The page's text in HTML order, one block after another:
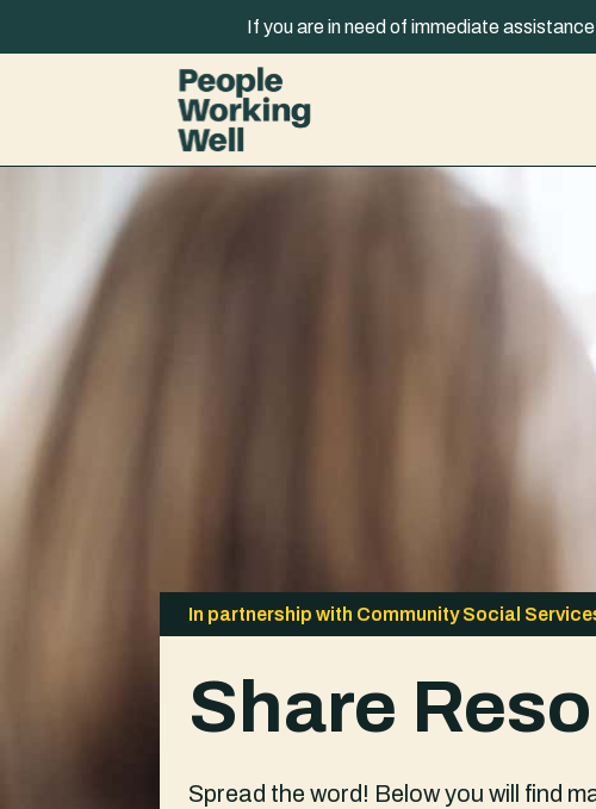
If you are in need of immediate
In partnership with Community Social
Share
Spread the word! Below you will find